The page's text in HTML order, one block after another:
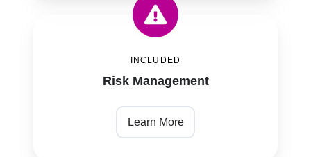
INCLUDED
Risk Management
Learn More